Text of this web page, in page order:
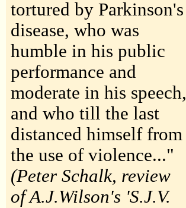
tortured by Parkinson's
disease, who was
humble in his public
performance and
moderate in his speech,
and who till the last
distanced himself from
the use of violence..."
(Peter Schalk, review
of A.J.Wilson's 'S.J.V.